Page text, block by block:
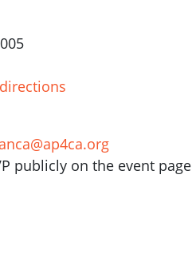
publicly on the event page